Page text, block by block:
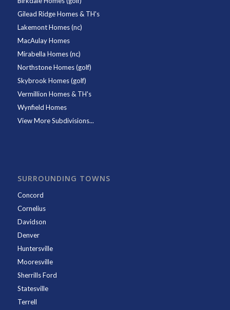
Gilead Ridge Homes & TH's
Lakemont Homes (nc)
MacAulay Homes
Mirabella Homes (nc)
Northstone Homes (golf)
Skybrook Homes (golf)
Vermillion Homes & TH's
Wynfield Homes
View More Subdivisions...
SURROUNDING TOWNS
Concord
Cornelius
Davidson
Denver
Huntersville
Mooresville
Sherrills Ford
Statesville
Terrell